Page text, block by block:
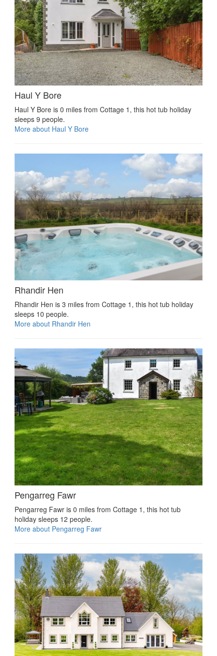
Haul Y Bore
Haul Y Bore is 0 miles from Cottage 1, this hot tub holiday
sleeps 9 people.
More about Haul Y Bore
Rhandir Hen
Rhandir Hen is 3 miles from Cottage 1, this hot tub holiday
sleeps 10 people.
More about Rhandir Hen
Pengarreg Fawr
Pengarreg Fawr is 0 miles from Cottage 1, this hot tub
holiday sleeps 12 people.
More about Pengarreg Fawr